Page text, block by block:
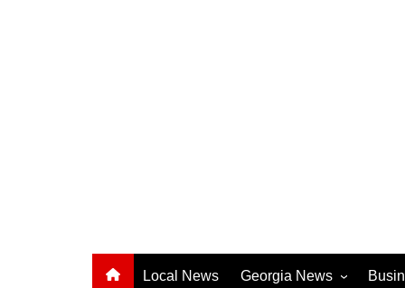
Local News Georgia News